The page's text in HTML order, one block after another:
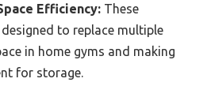
Efficiency: These
to replace multiple
in home gyms and making
for storage.